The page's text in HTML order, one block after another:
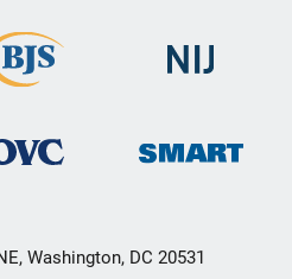
Washington, DC 20531